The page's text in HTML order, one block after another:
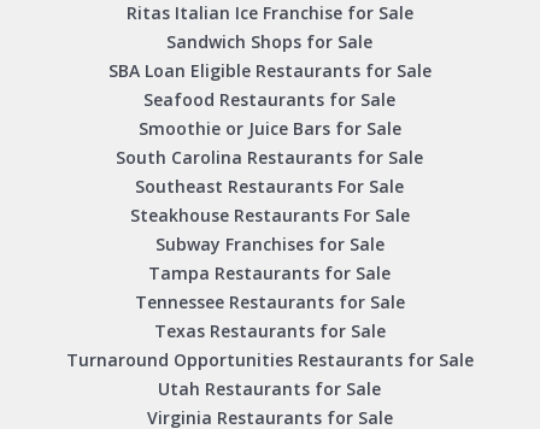
Ritas Italian Ice Franchise for Sale
Sandwich Shops for Sale
SBA Loan Eligible Restaurants for Sale
Seafood Restaurants for Sale
Smoothie or Juice Bars for Sale
South Carolina Restaurants for Sale
Southeast Restaurants For Sale
Steakhouse Restaurants For Sale
Subway Franchises for Sale
Tampa Restaurants for Sale
Tennessee Restaurants for Sale
Texas Restaurants for Sale
Turnaround Opportunities Restaurants for Sale
Utah Restaurants for Sale
Virginia Restaurants for Sale